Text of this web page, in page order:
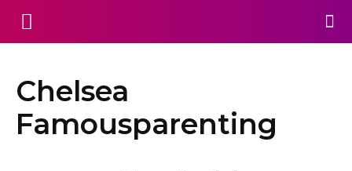
Chelsea
Famousparenting